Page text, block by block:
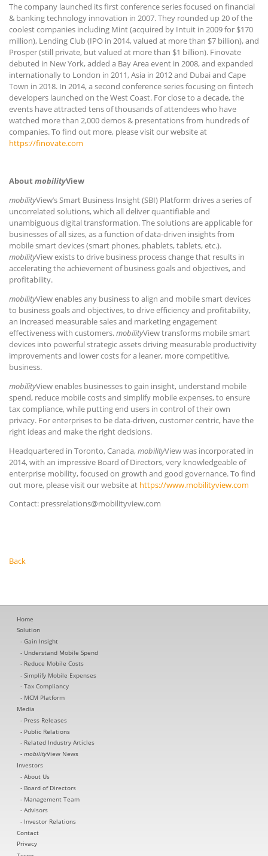
The company launched its first conference series focused on financial
& banking technology innovation in 2007. They rounded up 20 of the
coolest companies including Mint (acquired by Intuit in 2009 for $170
million), Lending Club (IPO in 2014, valued at more than $7 billion), and
Prosper (still private, but valued at more than $1 billion). Finovate
debuted in New York, added a Bay Area event in 2008, and expanded
internationally to London in 2011, Asia in 2012 and Dubai and Cape
Town in 2018. In 2014, a second conference series focusing on fintech
developers launched on the West Coast. For close to a decade, the
events have attracted tens of thousands of attendees who have
watched more than 2,000 demos & presentations from hundreds of
companies. To find out more, please visit our website at
https://finovate.com
About mobilityView
mobilityView’s Smart Business Insight (SBI) Platform drives a series of
uncorrelated solutions, which all deliver quantifiable and
unambiguous digital transformation. The solutions are applicable for
businesses of all sizes, as a function of data-driven insights from
mobile smart devices (smart phones, phablets, tablets, etc.).
mobilityView exists to drive business process change that results in
accelerating the achievement of business goals and objectives, and
profitability.
mobilityView enables any business to align and mobile smart devices
to business goals and objectives, to drive efficiency and profitability,
an increased measurable sales and marketing engagement
effectiveness with customers.mobilityView transforms mobile smart
devices into powerful strategic assets driving measurable productivity
improvements and lower costs for a leaner, more competitive,
business.
mobilityView enables businesses to gain insight, understand mobile
spend, reduce mobile costs and simplify mobile expenses, to ensure
tax compliance, while putting end users in control of their own
privacy. For enterprises to be data-driven, customer centric, have the
right ideas and make the right decisions.
Headquartered in Toronto, Canada,mobilityView was incorporated in
2014, with an impressive Board of Directors, very knowledgeable of
enterprise mobility, focused on growth and good governance. To find
out more, please visit our website at https://www.mobilityview.com
Contact: pressrelations@mobilityview.com
Back
Home
Solution
Gain Insight
Understand Mobile Spend
Reduce Mobile Costs
Simplify Mobile Expenses
Tax Compliancy
MCM Platform
Media
Press Releases
Public Relations
Related Industry Articles
mobilityView News
Investors
About Us
Board of Directors
Management Team
Advisors
Investor Relations
Contact
Privacy